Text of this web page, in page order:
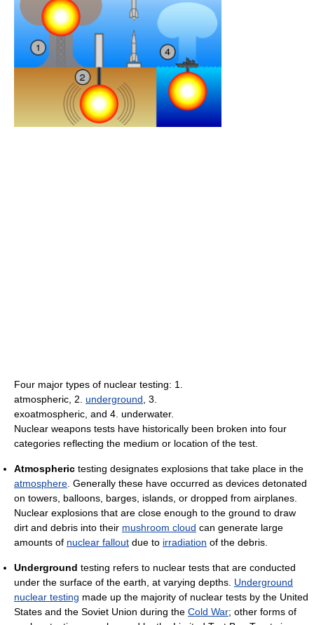
Four major types of nuclear testing: 1.
atmospheric, 2. underground , 3.
exoatmospheric, and 4. underwater.
Nuclear weapons tests have historically been broken into four
categories reflecting the medium or location of the test.
Atmospheric testing designates explosions that take place in the
atmosphere . Generally these have occurred as devices detonated
on towers, balloons, barges, islands, or dropped from airplanes.
Nuclear explosions that are close enough to the ground to draw
dirt and debris into their mushroom cloud can generate large
amounts of nuclear fallout due to irradiation of the debris.
Underground testing refers to nuclear tests that are conducted
under the surface of the earth, at varying depths. Underground
nuclear testing made up the majority of nuclear tests by the United
States and the Soviet Union during the Cold War; other forms of